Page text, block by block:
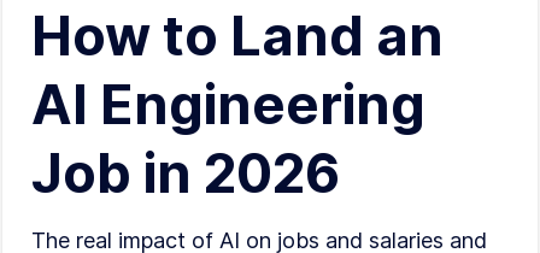
How to Land an
AI Engineering
Job in 2026
The real impact of AI on jobs and salaries and